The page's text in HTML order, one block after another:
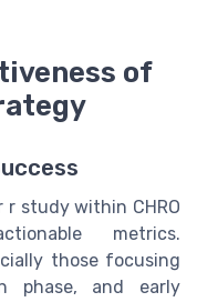
of
study within CHRO
metrics.
those focusing
phase, and early